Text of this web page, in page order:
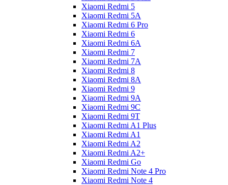
Xiaomi Redmi 5
Xiaomi Redmi 5A
Xiaomi Redmi 6 Pro
Xiaomi Redmi 6
Xiaomi Redmi 6A
Xiaomi Redmi 7
Xiaomi Redmi 7A
Xiaomi Redmi 8
Xiaomi Redmi 8A
Xiaomi Redmi 9
Xiaomi Redmi 9A
Xiaomi Redmi 9C
Xiaomi Redmi 9T
Xiaomi Redmi A1 Plus
Xiaomi Redmi A1
Xiaomi Redmi A2
Xiaomi Redmi A2+
Xiaomi Redmi Go
Xiaomi Redmi Note 4 Pro
Xiaomi Redmi Note 4